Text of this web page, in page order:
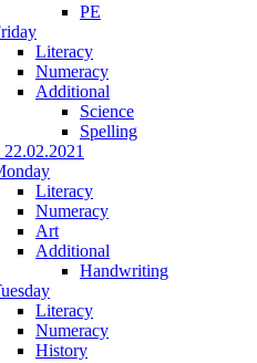
PE
Literacy
Numeracy
Additional
Science
Spelling
Literacy
Numeracy
Art
Additional
Handwriting
Literacy
Numeracy
History